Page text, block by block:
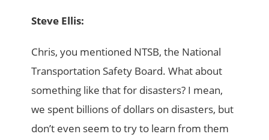
Steve Ellis:
Chris, you mentioned NTSB, the National
Transportation Safety Board. What about
something like that for disasters? I mean,
we spent billions of dollars on disasters, but
don’t even seem to try to learn from them